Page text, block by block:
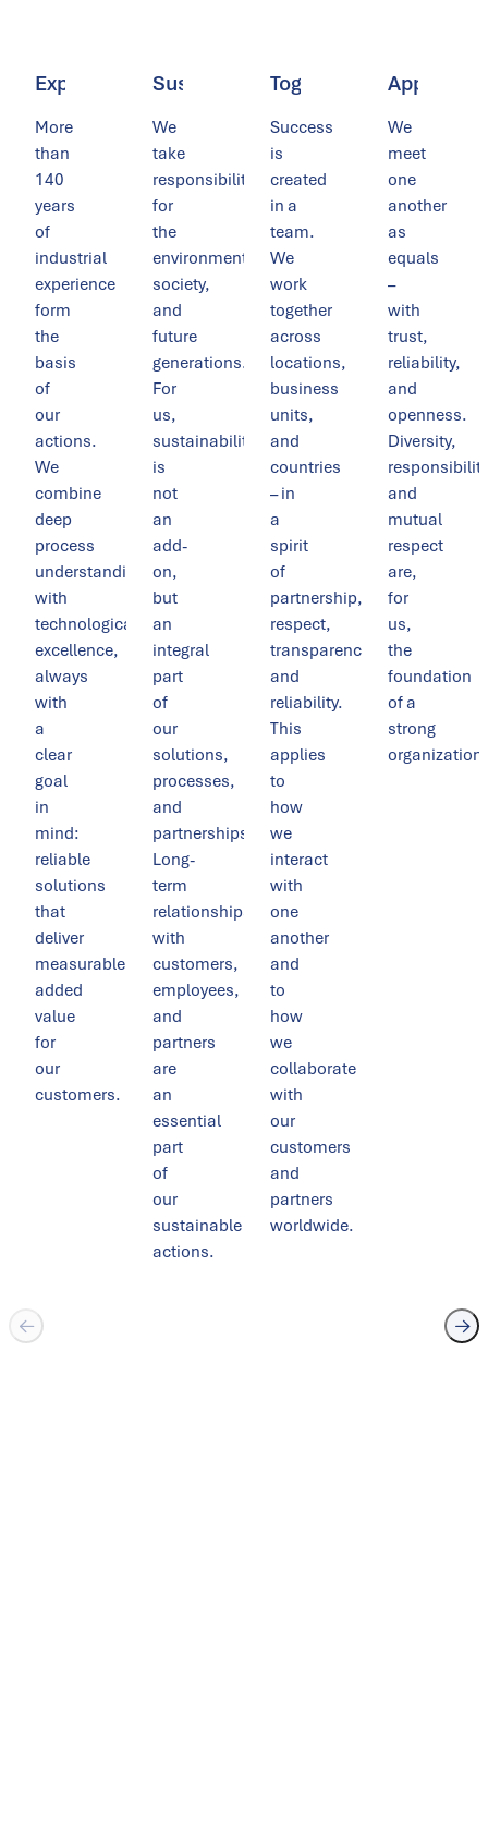
Expertise
More
than
140
years
of
industrial
experience
form
the
basis
of
our
actions.
We
combine
deep
process
understanding
with
technological
excellence,
always
with
a
clear
goal
in
mind:
reliable
solutions
that
deliver
measurable
added
value
for
our
customers.
Sustainability
We
take
responsibility
for
the
environment,
society,
and
future
generations.
For
us,
sustainability
is
not
an
add-
on,
but
an
integral
part
of
our
solutions,
processes,
and
partnerships.
Long-
term
relationships
with
customers,
employees,
and
partners
are
an
essential
part
of
our
sustainable
actions.
Togetherness
Success
is
created
in a
team.
We
work
together
across
locations,
business
units,
and
countries
– in
a
spirit
of
partnership,
respect,
transparency,
and
reliability.
This
applies
to
how
we
interact
with
one
another
and
to
how
we
collaborate
with
our
customers
and
partners
worldwide.
We
meet
one
another
as
equals
–
with
trust,
reliability,
and
openness.
Diversity,
and
mutual
respect
are,
for
us,
the
foundation
of a
strong
organization.